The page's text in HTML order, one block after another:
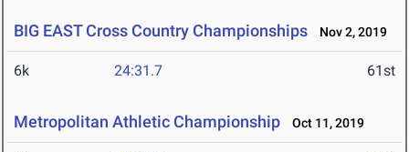
BIG EAST Cross Country Championships Nov 2, 2019
6k 24:31.7 61st
Metropolitan Athletic Championship Oct 11, 2019